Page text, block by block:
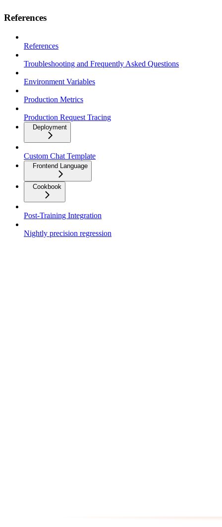
References
References
Troubleshooting and Frequently Asked Questions
Environment Variables
Production Metrics
Production Request Tracing
Deployment
Custom Chat Template
Frontend Language
Cookbook
Post-Training Integration
Nightly precision regression